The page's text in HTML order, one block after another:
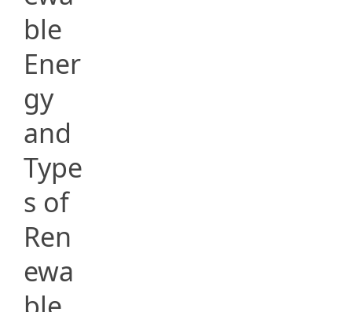
ble
Ener
gy
and
Type
s of
Ren
ewa